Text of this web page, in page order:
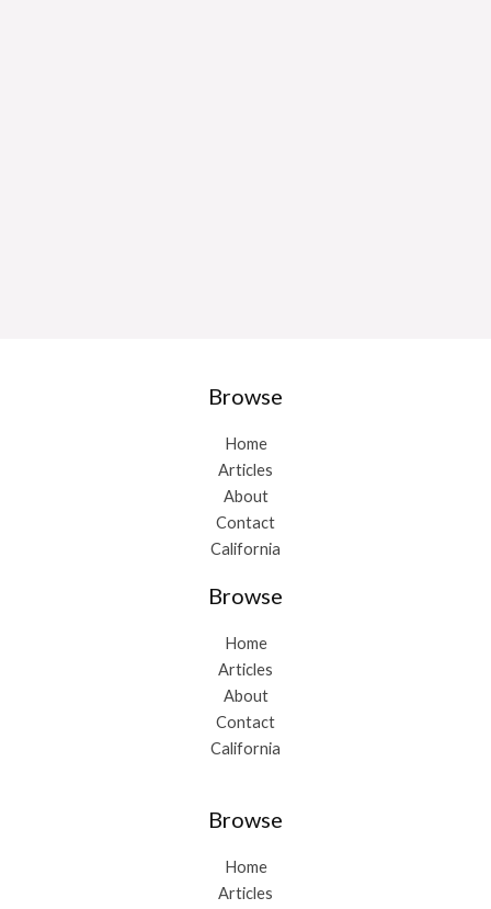
Browse
Home
Articles
About
Contact
California
Browse
Home
Articles
About
Contact
California
Browse
Home
Articles